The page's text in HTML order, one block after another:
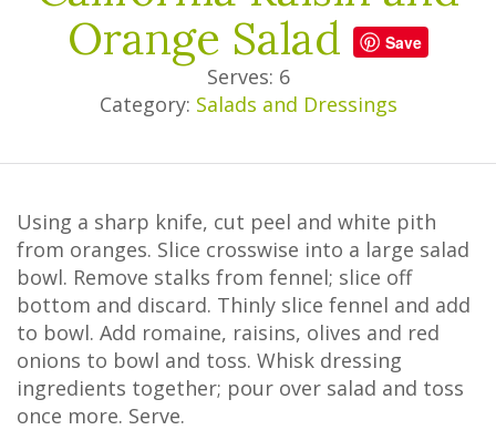
Orange Salad
Save
Serves: 6
Category: Salads and Dressings
Using a sharp knife, cut peel and white pith
from oranges. Slice crosswise into a large salad
bowl. Remove stalks from fennel; slice off
bottom and discard. Thinly slice fennel and add
to bowl. Add romaine, raisins, olives and red
onions to bowl and toss. Whisk dressing
ingredients together; pour over salad and toss
once more. Serve.